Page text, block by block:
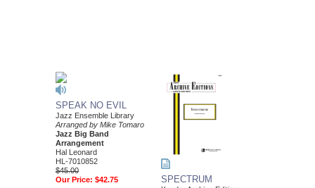
SPEAK NO EVIL
Jazz Ensemble Library
Arranged by Mike Tomaro
Jazz Big Band
Arrangement
Hal Leonard
HL-7010852
$45.00
Our Price: $42.75 SPECTRUM